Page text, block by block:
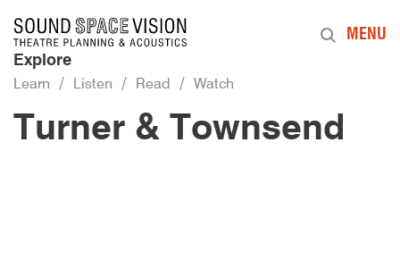
Sound Space Vision
Explore
Learn Listen Read Watch
MENU
Turner & Townsend